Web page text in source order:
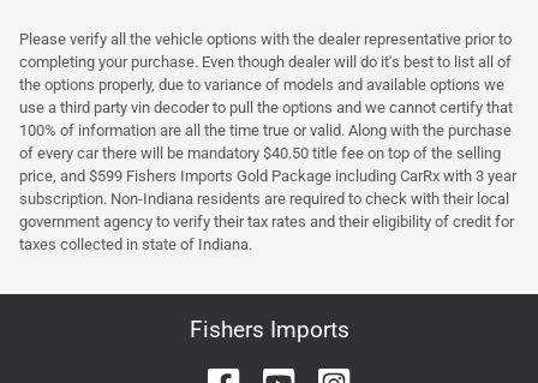
Please verify all the vehicle options with the dealer representative prior to
completing your purchase. Even though dealer will do it's best to list all of
the options properly, due to variance of models and available options we
use a third party vin decoder to pull the options and we cannot certify that
100% of information are all the time true or valid. Along with the purchase
of every car there will be mandatory $40.50 title fee on top of the selling
price, and $599 Fishers Imports Gold Package including CarRx with 3 year
subscription. Non-Indiana residents are required to check with their local
government agency to verify their tax rates and their eligibility of credit for
taxes collected in state of Indiana.
Fishers Imports